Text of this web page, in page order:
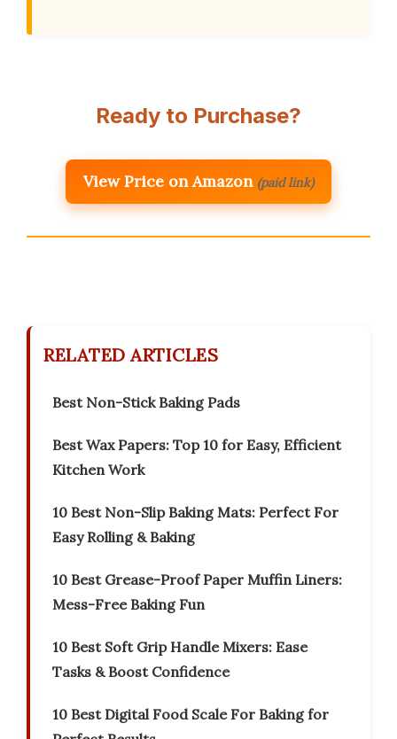
Ready to Purchase?
View Price on Amazon (paid link)
RELATED ARTICLES
Best Non-Stick Baking Pads
Best Wax Papers: Top 10 for Easy, Efficient
Kitchen Work
10 Best Non-Slip Baking Mats: Perfect For
Easy Rolling & Baking
10 Best Grease-Proof Paper Muffin Liners:
Mess-Free Baking Fun
10 Best Soft Grip Handle Mixers: Ease
Tasks & Boost Confidence
10 Best Digital Food Scale For Baking for